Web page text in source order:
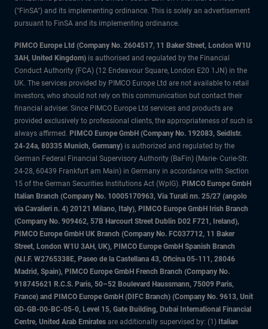
("FinSA") and its implementing ordinance. This is solely an advertisement
pursuant to FinSA and its implementing ordinance.
PIMCO Europe Ltd (Company No. 2604517, 11 Baker Street, London W1U
3AH, United Kingdom) is authorised and regulated by the Financial
Conduct Authority (FCA) (12 Endeavour Square, London E20 1JN) in the
UK. The services provided by PIMCO Europe Ltd are not available to retail
investors, who should not rely on this communication but contact their
financial adviser. Since PIMCO Europe Ltd services and products are
provided exclusively to professional clients, the appropriateness of such is
always affirmed. PIMCO Europe GmbH (Company No. 192083, Seidlstr.
24-24a, 80335 Munich, Germany) is authorized and regulated by the
German Federal Financial Supervisory Authority (BaFin) (Marie- Curie-Str.
24-28, 60439 Frankfurt am Main) in Germany in accordance with Section
15 of the German Securities Institutions Act (WpIG). PIMCO Europe GmbH
Italian Branch (Company No. 10005170963, Via Turati nn. 25/27 (angolo
via Cavalieri n. 4) 20121 Milano, Italy), PIMCO Europe GmbH Irish Branch
(Company No. 909462, 57B Harcourt Street Dublin D02 F721, Ireland),
PIMCO Europe GmbH UK Branch (Company No. FC037712, 11 Baker
Street, London W1U 3AH, UK), PIMCO Europe GmbH Spanish Branch
(N.I.F. W2765338E, Paseo de la Castellana 43, Oficina 05-111, 28046
Madrid, Spain), PIMCO Europe GmbH French Branch (Company No.
918745621 R.C.S. Paris, 50–52 Boulevard Haussmann, 75009 Paris,
France) and PIMCO Europe GmbH (DIFC Branch) (Company No. 9613, Unit
GD-GB-00-BC-05-0, Level 15, Gate Building, Dubai International Financial
Centre, United Arab Emirates are additionally supervised by: (1) Italian